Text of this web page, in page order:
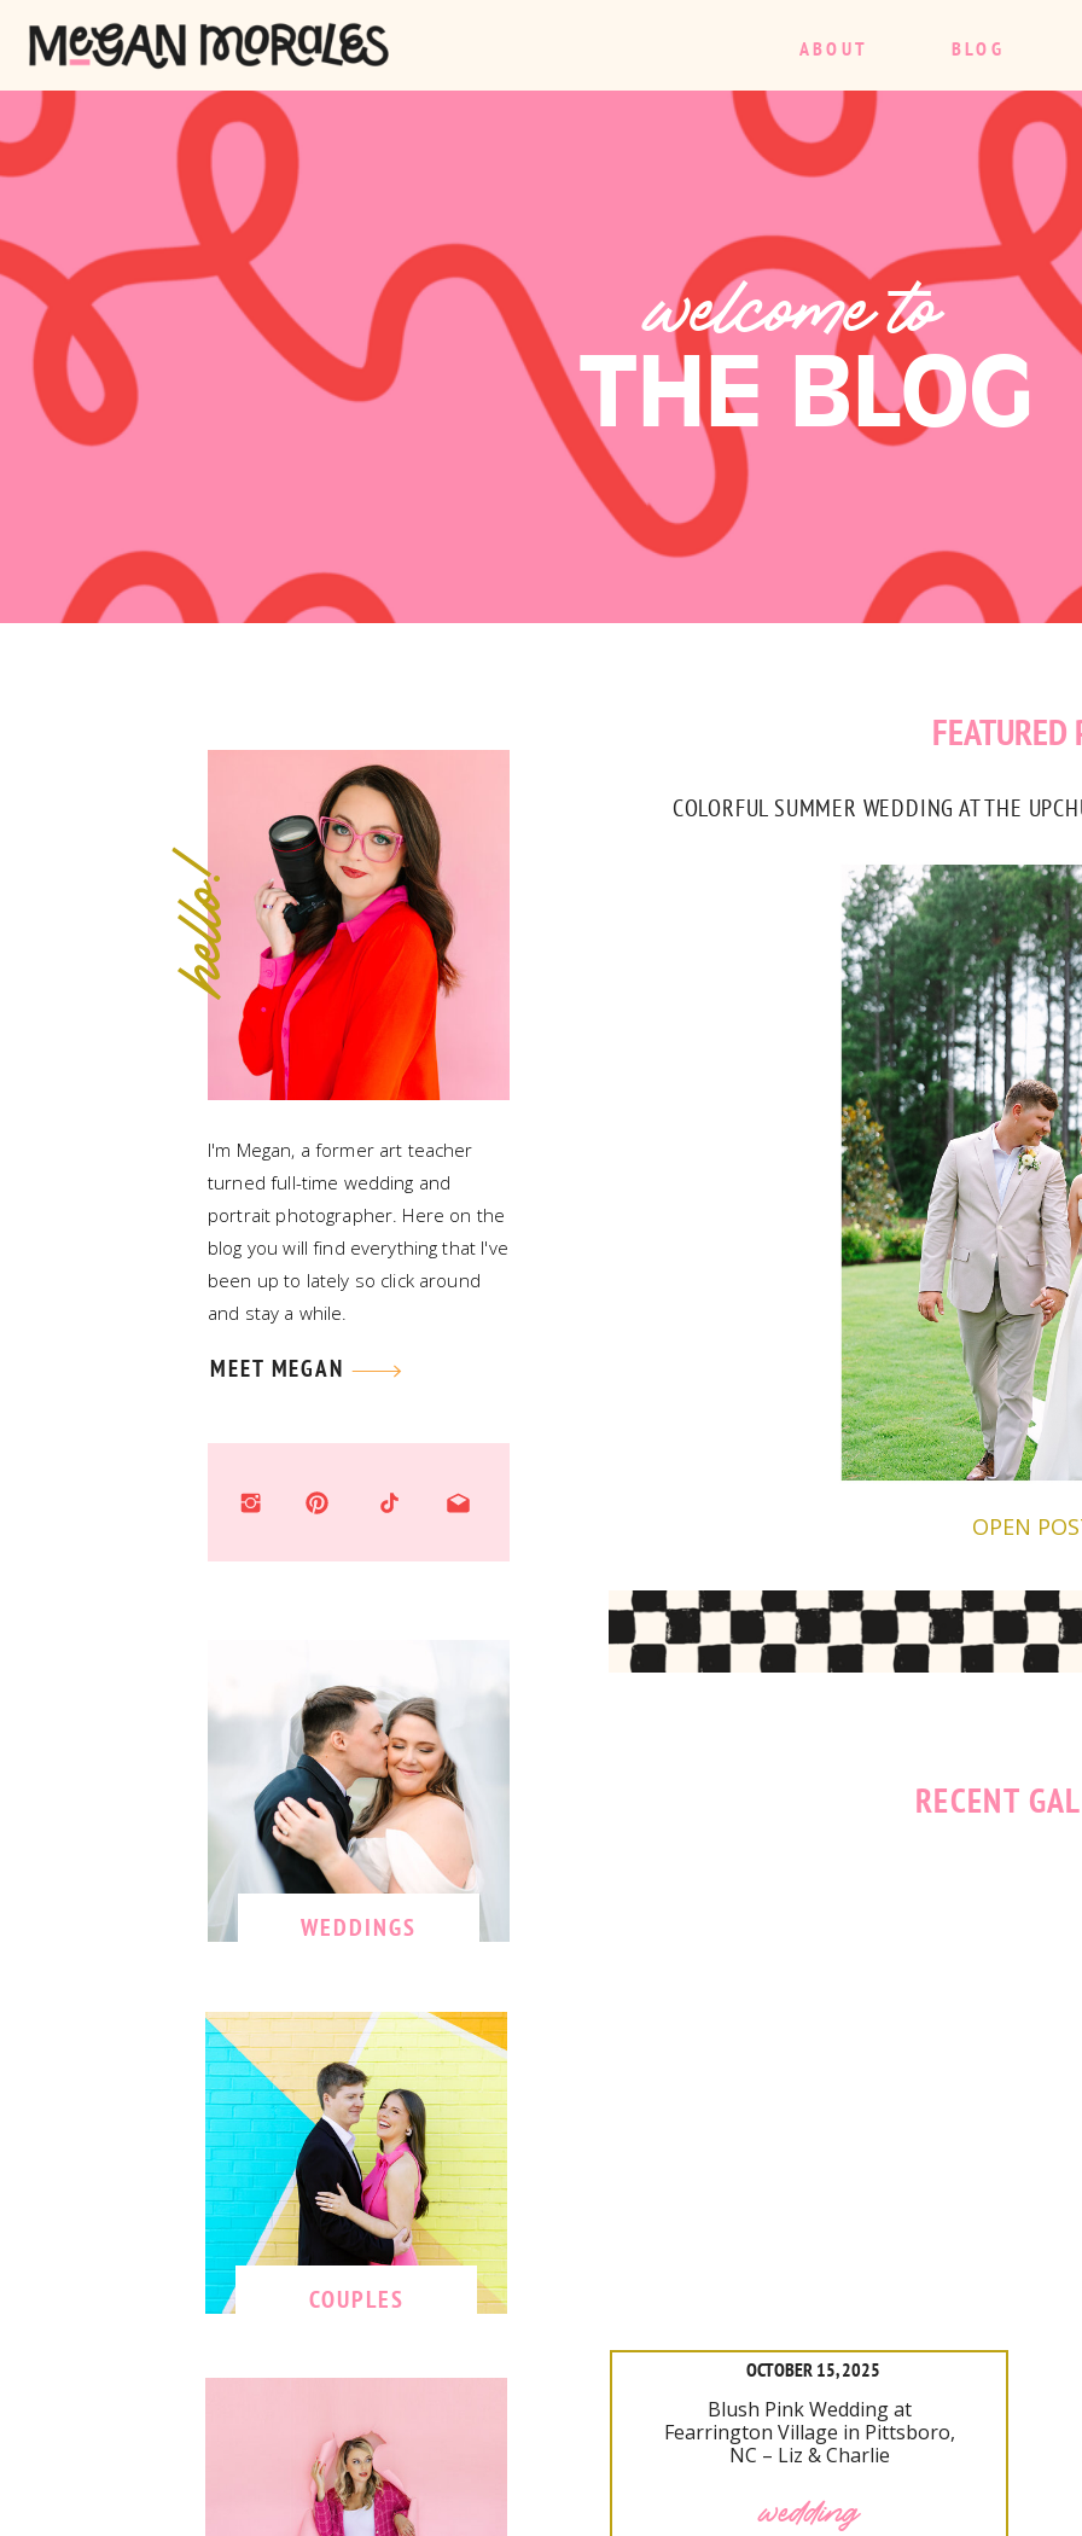
BLOG
ABOUT
THE BLOG
welcome to
WEDDINGS
I'm Megan, a former art teacher
turned full-time wedding and
portrait photographer. Here on the
blog you will find everything that I've
been up to lately so click around
and stay a while.
hello!
COUPLES
MEET MEGAN
OPEN
COLORFUL SUMMER WEDDING AT THE
FEATURED
wedding
Blush Pink Wedding at
Fearrington Village in Pittsboro,
NC – Liz & Charlie
OCTOBER 15, 2025
RECENT